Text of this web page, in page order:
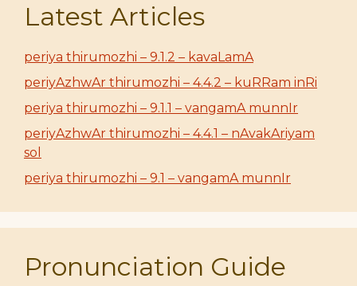
Latest Articles
periya thirumozhi – 9.1.2 – kavaLamA
periyAzhwAr thirumozhi – 4.4.2 – kuRRam inRi
periya thirumozhi – 9.1.1 – vangamA munnIr
periyAzhwAr thirumozhi – 4.4.1 – nAvakAriyam
sol
periya thirumozhi – 9.1 – vangamA munnIr
Pronunciation Guide